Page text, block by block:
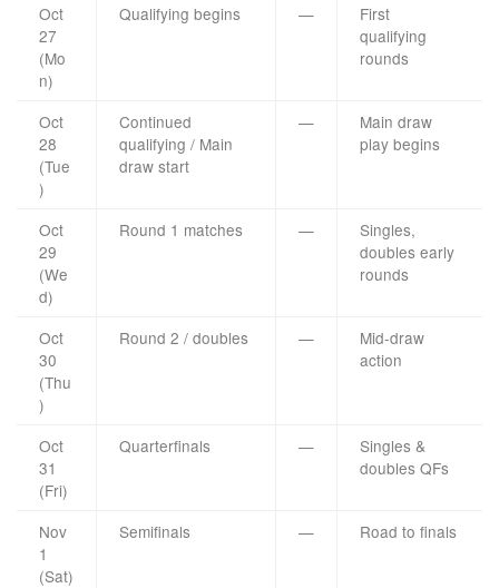
Oct
27
(Mo
n)
Qualifying begins —
First
qualifying
rounds
Oct
28
(Tue
)
Continued
qualifying / Main
draw start
—
Main draw
play begins
Oct
29
(We
d)
Round 1 matches —
Singles,
doubles early
rounds
Oct
30
(Thu
)
Round 2 / doubles —
Mid-draw
action
Oct
31
(Fri)
Quarterfinals —
Singles &
doubles QFs
Nov
1
(Sat)
Semifinals — Road to finals